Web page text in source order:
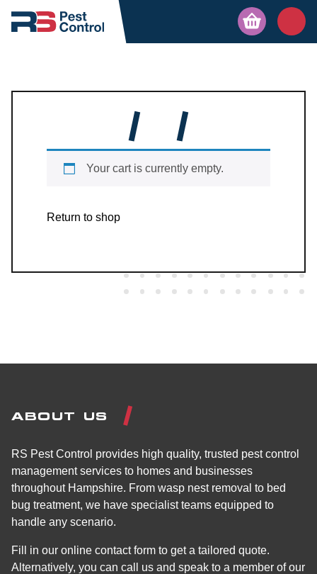
Your cart is currently empty.
Return to shop
ABOUT US
RS Pest Control provides high quality, trusted pest control
management services to homes and businesses
throughout Hampshire. From wasp nest removal to bed
bug treatment, we have specialist teams equipped to
handle any scenario.
Fill in our online contact form to get a tailored quote.
Alternatively, you can call us and speak to a member of our